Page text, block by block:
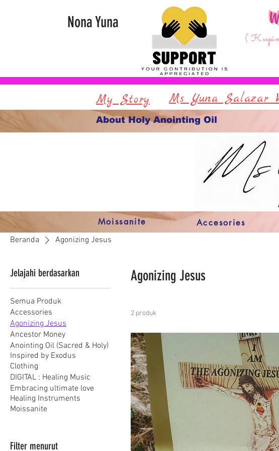
Nona Yuna
(
My Story Ms Yuna Salazar
About Holy Anointing Oil
Moissanite Accesories
Beranda Agonizing Jesus
Jelajahi berdasarkan
Semua Produk
Accessories
Agonizing Jesus
Ancestor Money
Anointing Oil (Sacred & Holy)
Inspired by Exodus
Clothing
DIGITAL : Healing Music
Embracing ultimate love
Healing Instruments
Moissanite
Filter menurut
Agonizing Jesus
2 produk